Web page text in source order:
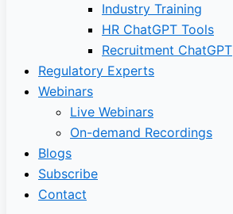
Industry Training
HR ChatGPT Tools
Recruitment ChatGPT
Regulatory Experts
Webinars
Live Webinars
On-demand Recordings
Blogs
Subscribe
Contact